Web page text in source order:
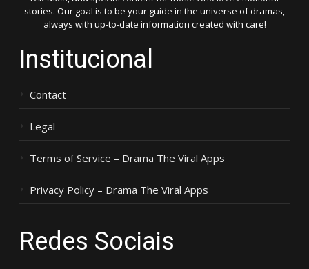
stories. Our goal is to be your guide in the universe of dramas,
always with up-to-date information created with care!
Institucional
Contact
Legal
Terms of Service – Drama The Viral Apps
Privacy Policy – Drama The Viral Apps
Redes Sociais